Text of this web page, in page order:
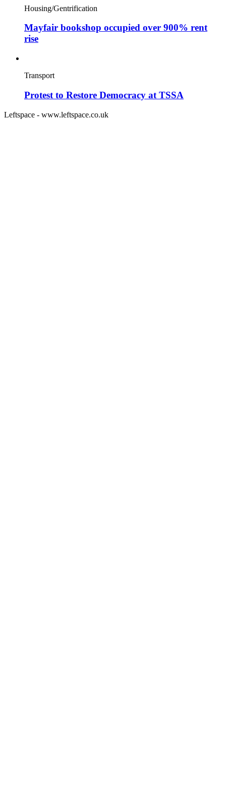
Housing/Gentrification
Mayfair bookshop occupied over 900% rent
rise
Transport
Protest to Restore Democracy at TSSA
Leftspace - www.leftspace.co.uk